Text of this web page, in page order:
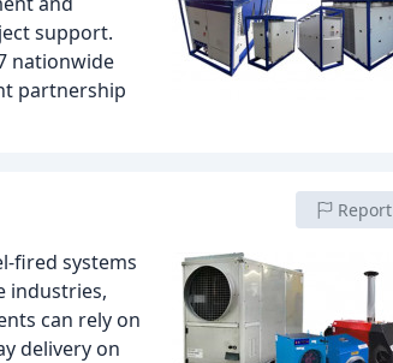
support.
nationwide
partnership
Report
fired systems
industries,
can rely on
delivery on